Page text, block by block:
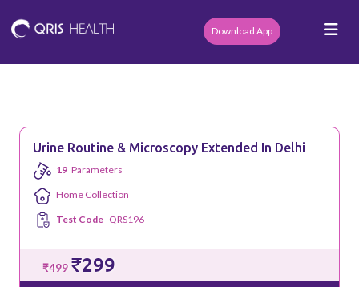
Download App
Urine Routine & Microscopy Extended In Delhi
19 Parameters
Home Collection
Test Code QRS196
₹499₹299